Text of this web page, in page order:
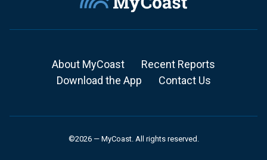
About MyCoast
Recent Reports
Download the App
Contact Us
©2026 — MyCoast. All rights reserved.